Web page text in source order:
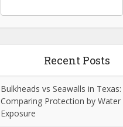
Recent Posts
Bulkheads vs Seawalls in Texas:
Comparing Protection by Water
Exposure